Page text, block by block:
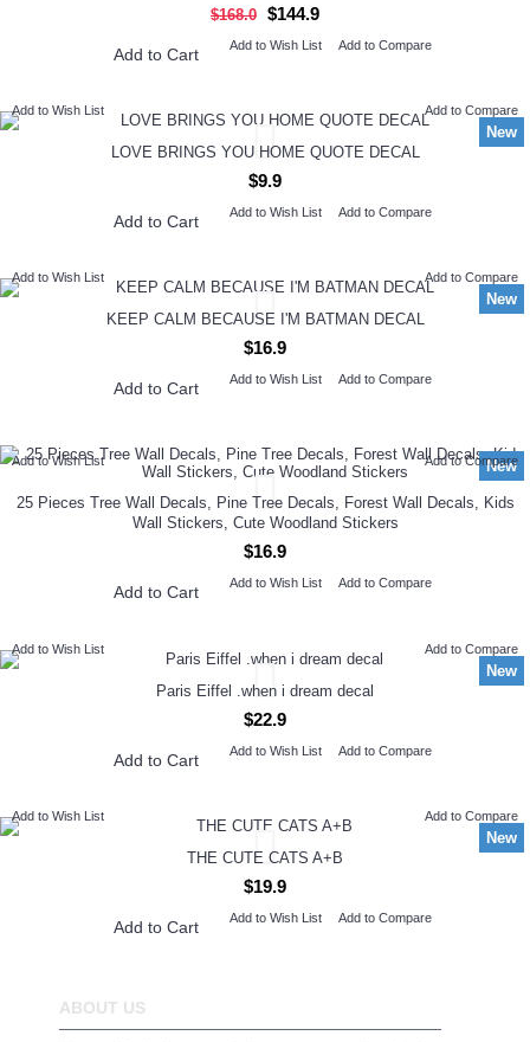
$168.0 $144.9
Add to Cart Add to Wish List Add to Compare
New
Add to Wish List Add to Compare
LOVE BRINGS YOU HOME QUOTE DECAL
$9.9
Add to Cart Add to Wish List Add to Compare
New
Add to Wish List Add to Compare
KEEP CALM BECAUSE I'M BATMAN DECAL
$16.9
Add to Cart Add to Wish List Add to Compare
New
Add to Wish List Add to Compare
25 Pieces Tree Wall Decals, Pine Tree Decals, Forest Wall Decals, Kids
Wall Stickers, Cute Woodland Stickers
$16.9
Add to Cart Add to Wish List Add to Compare
New
Add to Wish List Add to Compare
Paris Eiffel .when i dream decal
$22.9
Add to Cart Add to Wish List Add to Compare
New
Add to Wish List Add to Compare
THE CUTE CATS A+B
$19.9
Add to Cart Add to Wish List Add to Compare
ABOUT US